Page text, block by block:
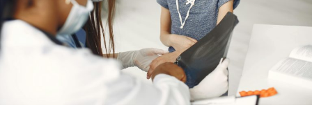
Digital technology significantly upgrades dental visits.
In the past, getting a mold of your teeth was tedious
and uncomfortable. Now, digital scans deliver precise
images of your teeth. These scans save time and
enhance accuracy. Your dentist can immediately assess
dental health and start planning treatment. According